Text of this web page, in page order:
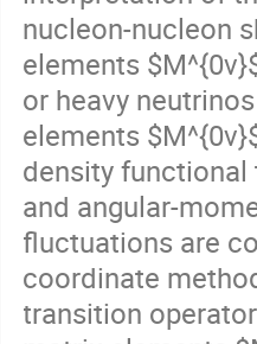
nucleon-nucleon
elements
or heavy
elements
density
and angular-
fluctuations are
coordinate
transition